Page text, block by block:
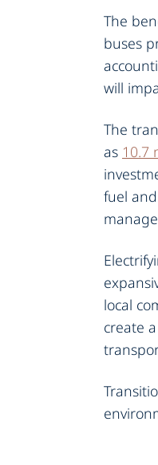
The
buses
will
The
as 10.7
fuel
local
create